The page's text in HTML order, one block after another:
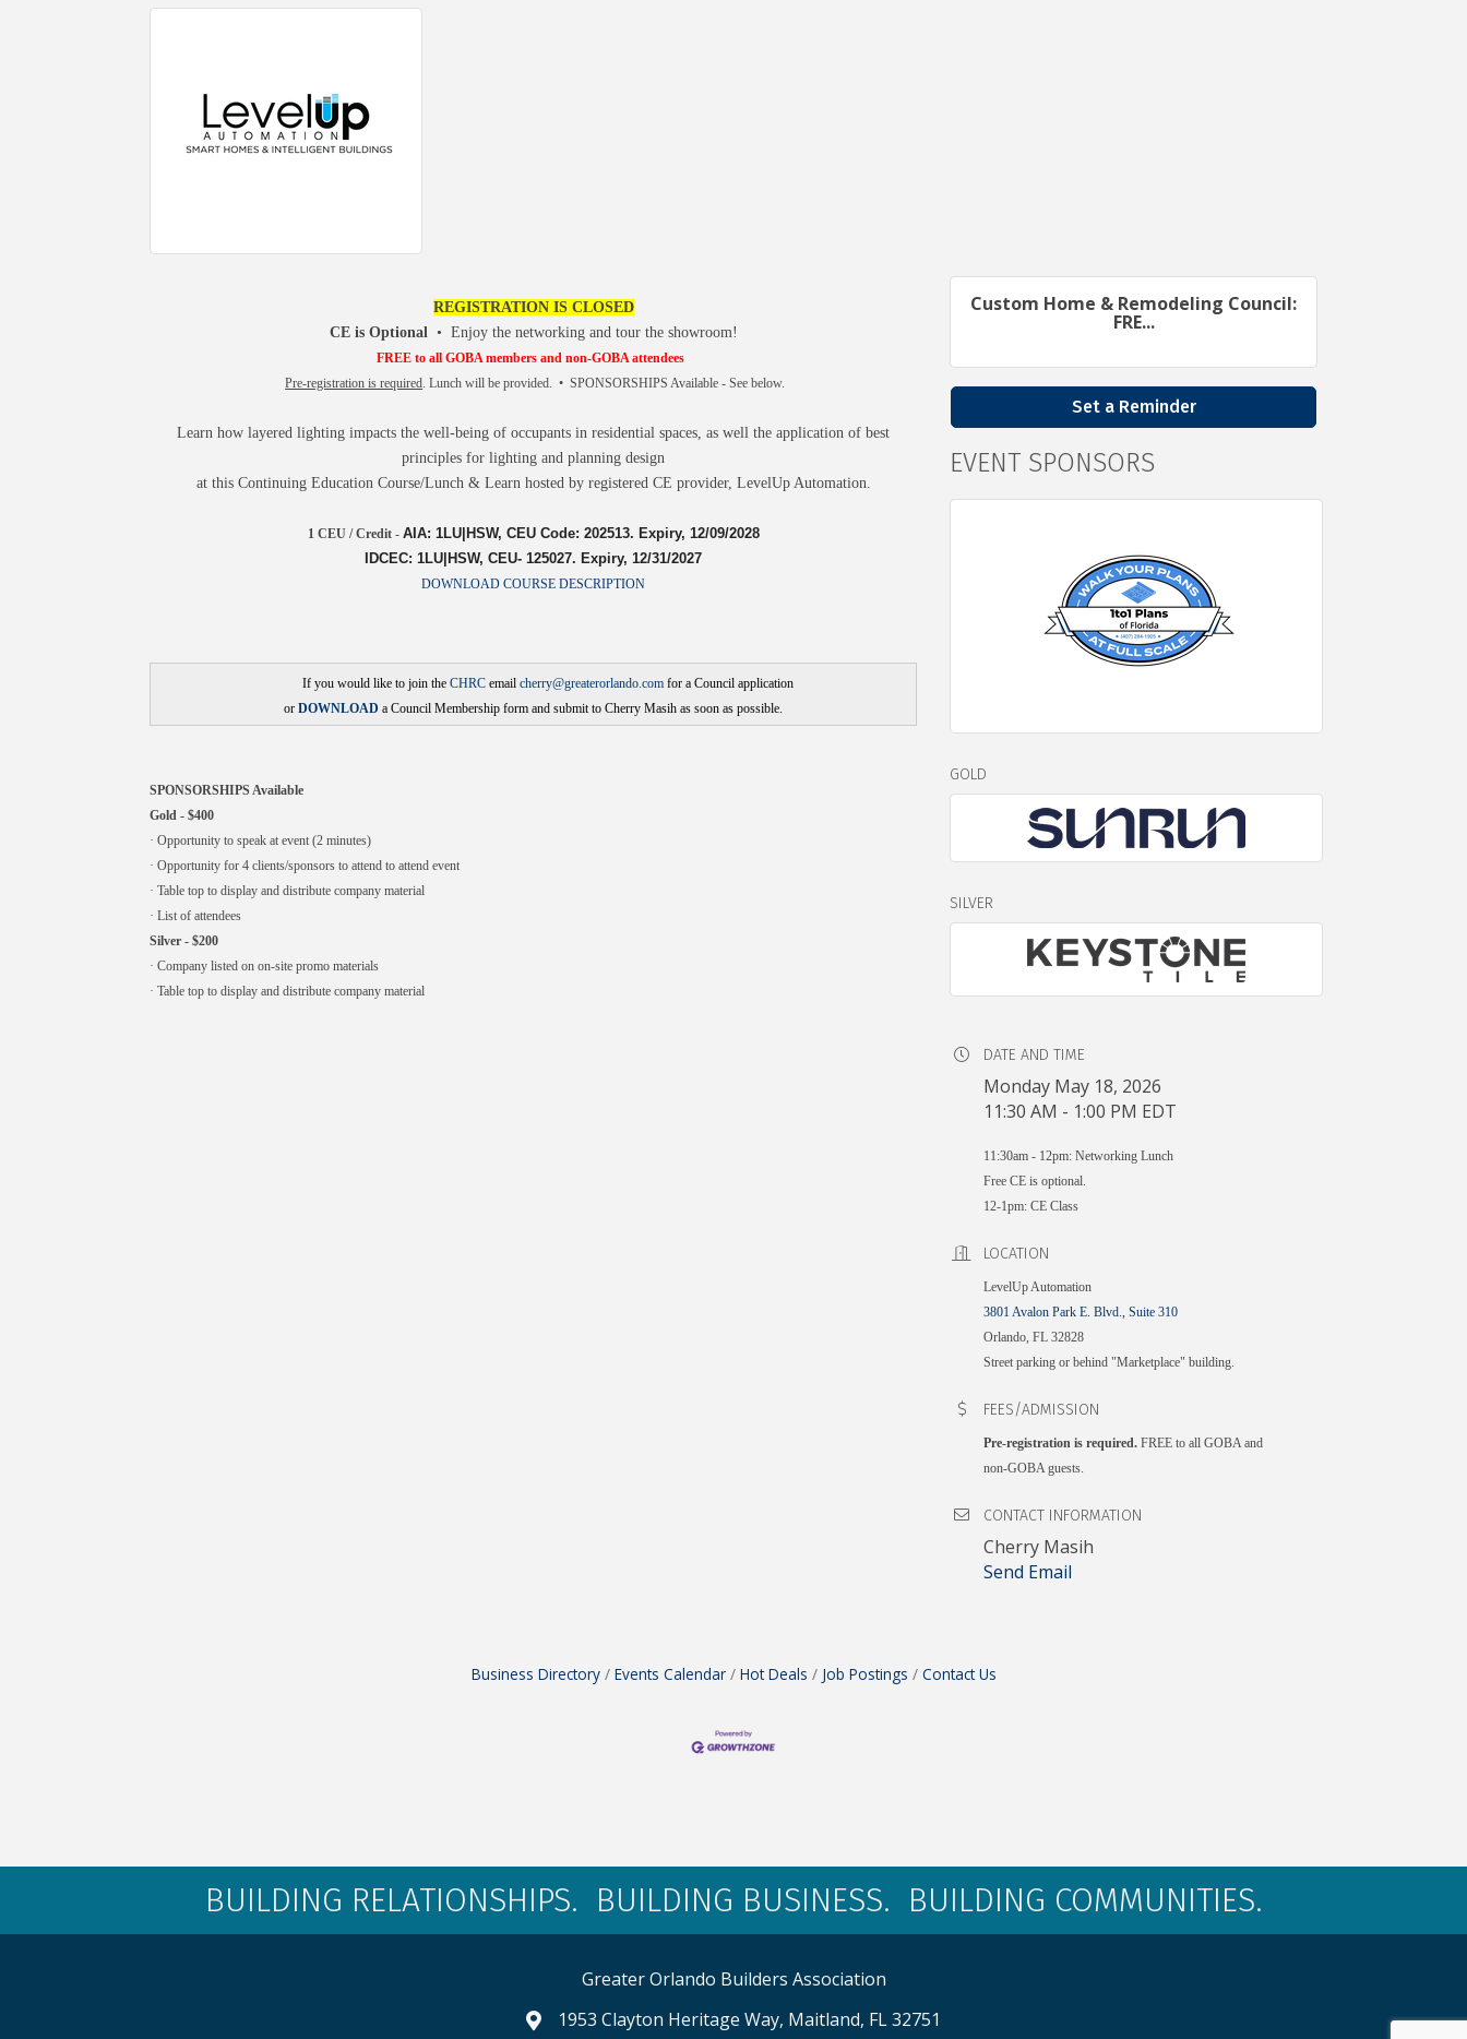
REGISTRATION IS CLOSED
CE is Optional• Enjoy the networking and tour the showroom!
FREE to all GOBA members and non-GOBA attendees
Pre-registration is required. Lunch will be provided. • SPONSORSHIPS Available - See below.
Learn how layered lighting impacts the well-being of occupants in residential spaces, as well the application of best
principles for lighting and planning design
at this Continuing Education Course/Lunch & Learn hosted by registered CE provider, LevelUp Automation.
1 CEU / Credit- AIA: 1LU|HSW, CEU Code: 202513. Expiry, 12/09/2028
IDCEC: 1LU|HSW, CEU- 125027. Expiry, 12/31/2027
DOWNLOAD COURSE DESCRIPTION
If you would like to join theCHRC emailcherry@greaterorlando.com for a Council application
orDOWNLOAD a Council Membership form and submit to Cherry Masih as soon as possible.
SPONSORSHIPS Available
Gold - $400
· Opportunity to speak at event (2 minutes)
· Opportunity for 4 clients/sponsors to attend to attend event
· Table top to display and distribute company material
· List of attendees
Silver - $200
· Company listed on on-site promo materials
· Table top to display and distribute company material
Custom Home & Remodeling Council:
FRE...
Set a Reminder
EVENT SPONSORS
GOLD
SILVER
DATE AND TIME
Monday May 18, 2026
11:30 AM - 1:00 PM EDT
11:30am - 12pm: Networking Lunch
Free CE is optional.
12-1pm: CE Class
LOCATION
LevelUp Automation
3801 Avalon Park E. Blvd., Suite 310
Orlando, FL 32828
Street parking or behind "Marketplace" building.
FEES/ADMISSION
Pre-registration is required.​FREE to all GOBA and
non-GOBA guests.
CONTACT INFORMATION
Cherry Masih
Send Email
Business Directory Events Calendar Hot Deals Job Postings Contact Us
BUILDING RELATIONSHIPS. BUILDING BUSINESS. BUILDING COMMUNITIES.
Greater Orlando Builders Association
map and address
1953 Clayton Heritage Way, Maitland, FL 32751